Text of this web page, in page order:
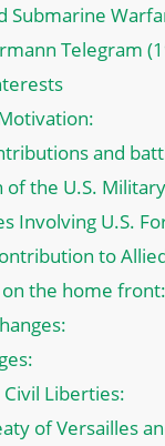
Submarine
Telegram
and
of the U.S. Military
Involving U.S.
to
the home
Civil Liberties:
of Versailles